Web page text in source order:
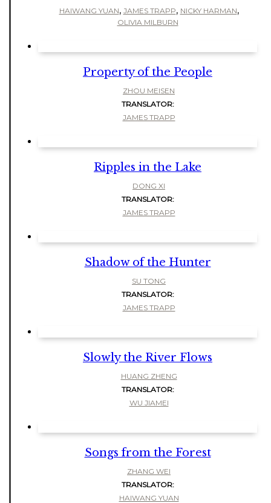
HAIWANG YUAN, JAMES TRAPP, NICKY HARMAN,
OLIVIA MILBURN
Property of the People
ZHOU MEISEN
TRANSLATOR:
JAMES TRAPP
Ripples in the Lake
DONG XI
TRANSLATOR:
JAMES TRAPP
Shadow of the Hunter
SU TONG
TRANSLATOR:
JAMES TRAPP
Slowly the River Flows
HUANG ZHENG
TRANSLATOR:
WU JIAMEI
Songs from the Forest
ZHANG WEI
TRANSLATOR:
HAIWANG YUAN